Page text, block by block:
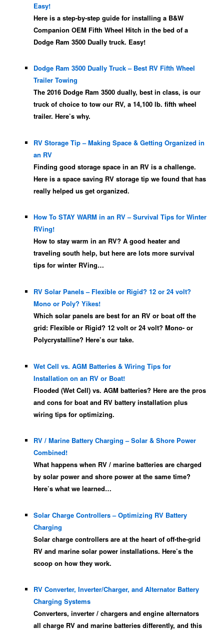
Easy!
Here is a step-by-step guide for installing a B&W
Companion OEM Fifth Wheel Hitch in the bed of a
Dodge Ram 3500 Dually truck. Easy!
Dodge Ram 3500 Dually Truck – Best RV Fifth Wheel
Trailer Towing
The 2016 Dodge Ram 3500 dually, best in class, is our
truck of choice to tow our RV, a 14,100 lb. fifth wheel
trailer. Here’s why.
RV Storage Tip – Making Space & Getting Organized in
an RV
Finding good storage space in an RV is a challenge.
Here is a space saving RV storage tip we found that has
really helped us get organized.
How To STAY WARM in an RV – Survival Tips for Winter
RVing!
How to stay warm in an RV? A good heater and
traveling south help, but here are lots more survival
tips for winter RVing…
RV Solar Panels – Flexible or Rigid? 12 or 24 volt?
Mono or Poly? Yikes!
Which solar panels are best for an RV or boat off the
grid: Flexible or Rigid? 12 volt or 24 volt? Mono- or
Polycrystalline? Here’s our take.
Wet Cell vs. AGM Batteries & Wiring Tips for
Installation on an RV or Boat!
Flooded (Wet Cell) vs. AGM batteries? Here are the pros
and cons for boat and RV battery installation plus
wiring tips for optimizing.
RV / Marine Battery Charging – Solar & Shore Power
Combined!
What happens when RV / marine batteries are charged
by solar power and shore power at the same time?
Here’s what we learned…
Solar Charge Controllers – Optimizing RV Battery
Charging
Solar charge controllers are at the heart of off-the-grid
RV and marine solar power installations. Here’s the
scoop on how they work.
RV Converter, Inverter/Charger, and Alternator Battery
Charging Systems
Converters, inverter / chargers and engine alternators
all charge RV and marine batteries differently, and this